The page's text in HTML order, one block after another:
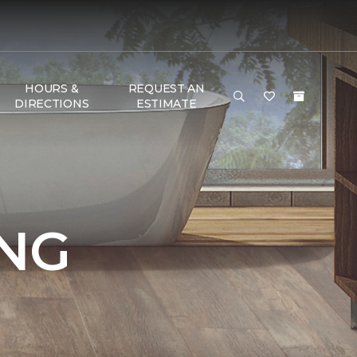
HOURS &
DIRECTIONS
REQUEST AN
ESTIMATE